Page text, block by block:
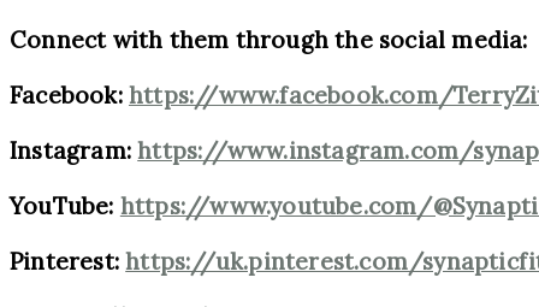
Connect with them through the social media:
Facebook: https://www.facebook.com/
Instagram:https://www.instagram.com/
YouTube: https://www.youtube.com/
Pinterest:https://uk.pinterest.com/